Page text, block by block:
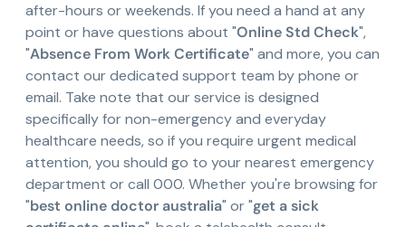
after-hours or weekends. If you need a hand at any
point or have questions about "Online Std Check",
"Absence From Work Certificate" and more, you can
contact our dedicated support team by phone or
email. Take note that our service is designed
specifically for non-emergency and everyday
healthcare needs, so if you require urgent medical
attention, you should go to your nearest emergency
department or call 000. Whether you're browsing for
"best online doctor australia" or "get a sick